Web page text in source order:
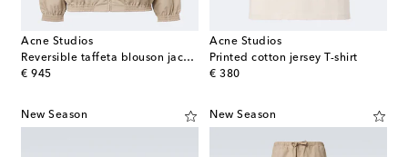
Acne Studios
Reversible taffeta blouson jacket
€ 945
original price
Acne Studios
Printed cotton jersey T-shirt
€ 380
original price
New Season New Season